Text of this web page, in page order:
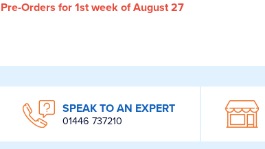
Pre-Orders for 1st week of August 27
SPEAK TO AN EXPERT
01446 737210